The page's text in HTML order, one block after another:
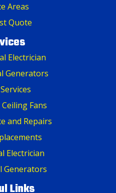
Areas
Quote
Electrician
Generators
Fans
and Repairs
Electrician
Generators
Links